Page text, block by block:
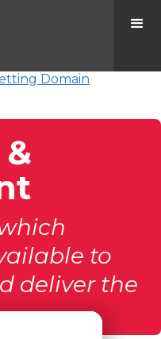
Domain
to
deliver the